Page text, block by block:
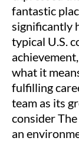
fantastic
significantly
typical U.S.
what it
fulfilling
team as its
consider The
an